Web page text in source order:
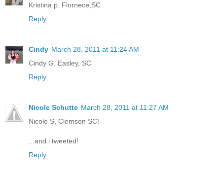
Kristina p. Flornece,SC
Reply
Cindy March 28, 2011 at 11:24 AM
Cindy G. Easley, SC
Reply
Nicole Schutte March 28, 2011 at 11:27 AM
Nicole S, Clemson SC!
...and i tweeted!
Reply